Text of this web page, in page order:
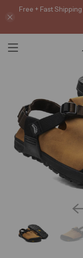
Free + Fast